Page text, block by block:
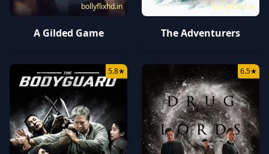
bollyflixhd.in
A Gilded Game
bollyflixhd.in
The Adventurers
5.8★ 6.5★